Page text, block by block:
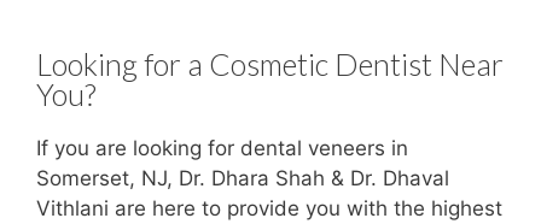
Looking for a Cosmetic Dentist Near
You?
If you are looking for dental veneers in
Somerset, NJ, Dr. Dhara Shah & Dr. Dhaval
Vithlani are here to provide you with the highest